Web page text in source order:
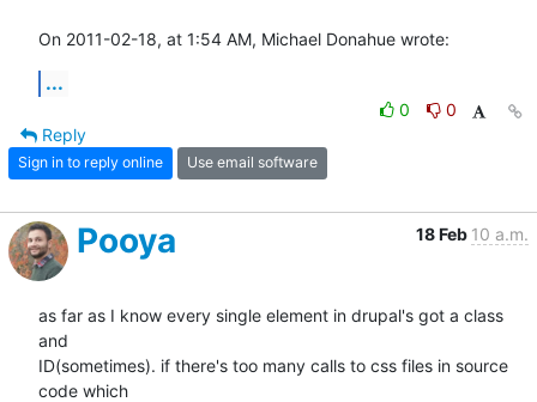
On 2011-02-18, at 1:54 AM, Michael Donahue wrote:
...
0
0
Reply
Sign in to reply online Use email software
Pooya 18 Feb 10 a.m.
as far as I know every single element in drupal's got a class
and
ID(sometimes). if there's too many calls to css files in source
code which